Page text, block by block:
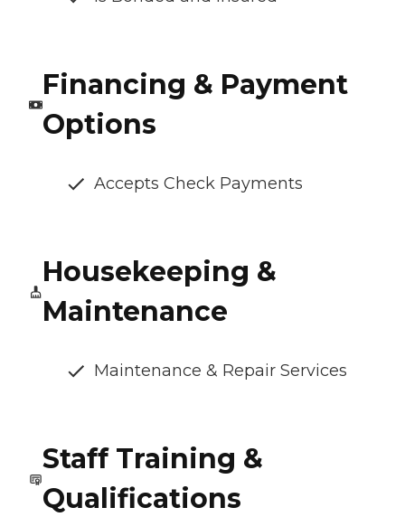
Financing & Payment
Options
Accepts Check Payments
Housekeeping &
Maintenance
Maintenance & Repair Services
Staff Training &
Qualifications